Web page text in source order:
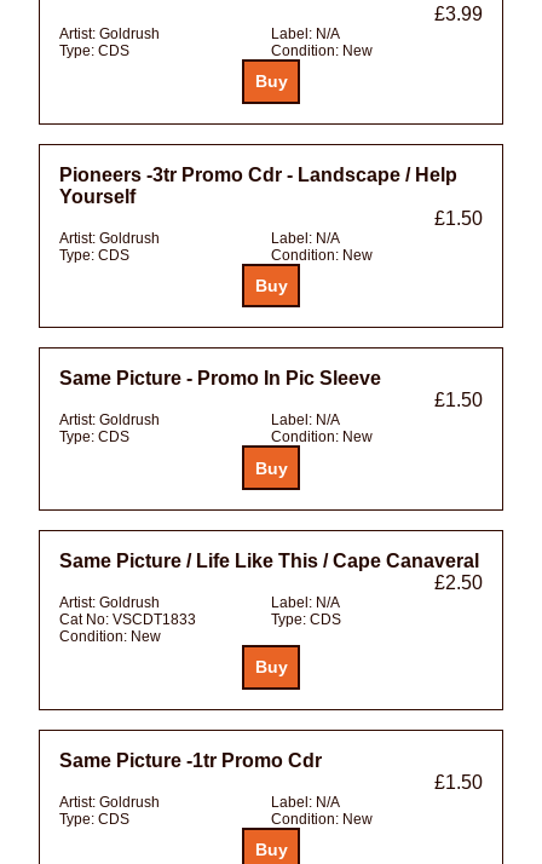
£3.99
Artist: Goldrush Label: N/A
Type: CDS Condition: New
Pioneers -3tr Promo Cdr - Landscape / Help
Yourself
£1.50
Artist: Goldrush Label: N/A
Type: CDS Condition: New
Same Picture - Promo In Pic Sleeve
£1.50
Artist: Goldrush Label: N/A
Type: CDS Condition: New
Same Picture / Life Like This / Cape Canaveral
£2.50
Artist: Goldrush Label: N/A
Cat No: VSCDT1833 Type: CDS
Condition: New
Same Picture -1tr Promo Cdr
£1.50
Artist: Goldrush Label: N/A
Type: CDS Condition: New